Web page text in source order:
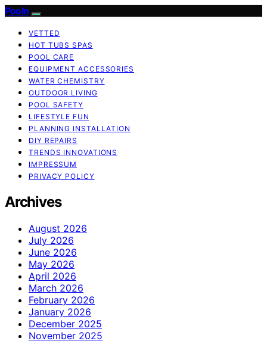
Pooln
VETTED
HOT TUBS SPAS
POOL CARE
EQUIPMENT ACCESSORIES
WATER CHEMISTRY
OUTDOOR LIVING
POOL SAFETY
LIFESTYLE FUN
PLANNING INSTALLATION
DIY REPAIRS
TRENDS INNOVATIONS
IMPRESSUM
PRIVACY POLICY
Archives
August 2026
July 2026
June 2026
May 2026
April 2026
March 2026
February 2026
January 2026
December 2025
November 2025